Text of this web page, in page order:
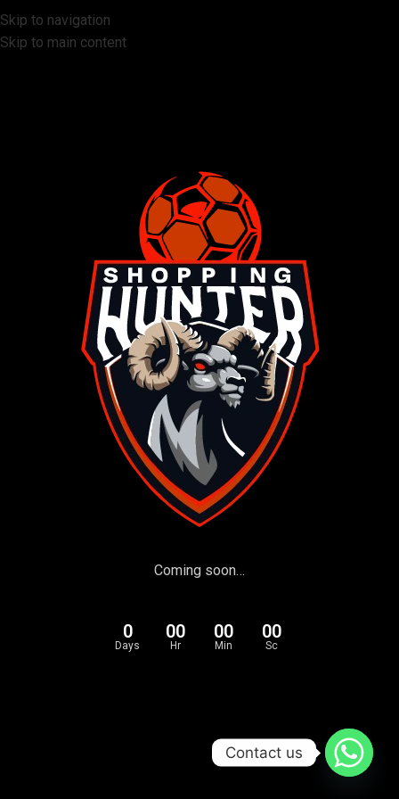
Skip to navigation
Skip to main content
Coming soon…
0
Days
00
Hr
00
Min
00
Sc
Contact us